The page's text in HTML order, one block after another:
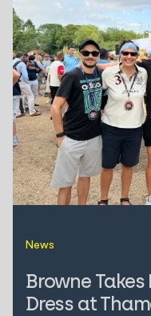
News
Browne
Dress at